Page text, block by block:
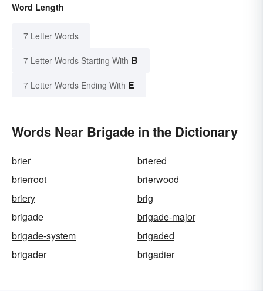
Word Length
7 Letter Words
7 Letter Words Starting With B
7 Letter Words Ending With E
Words Near Brigade in the Dictionary
brier
briered
brierroot
brierwood
briery
brig
brigade
brigade-major
brigade-system
brigaded
brigader
brigadier